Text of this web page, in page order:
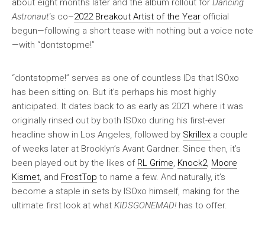
Astronaut‘s co–2022 Breakout Artist of the Year official
begun—following a short tease with nothing but a voice note
—with “dontstopme!”
“dontstopme!” serves as one of countless IDs that ISOxo
has been sitting on. But it’s perhaps his most highly
anticipated. It dates back to as early as 2021 where it was
originally rinsed out by both ISOxo during his first-ever
headline show in Los Angeles, followed by Skrillex a couple
of weeks later at Brooklyn’s Avant Gardner. Since then, it’s
been played out by the likes of RL Grime Knock2 Moore
Kismet , and FrostTop to name a few. And naturally, it’s
become a staple in sets by ISOxo himself, making for the
ultimate first look at what KIDSGONEMAD! has to offer.